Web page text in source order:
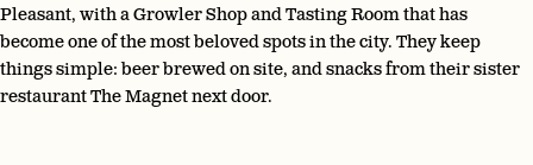
Pleasant, with a Growler Shop and Tasting Room that has
become one of the most beloved spots in the city. They keep
things simple: beer brewed on site, and snacks from their sister
restaurant The Magnet next door.